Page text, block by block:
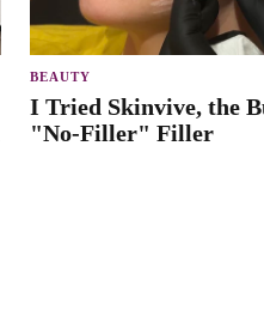
BEAUTY
I Tried Skinvive, the
"No-Filler" Filler